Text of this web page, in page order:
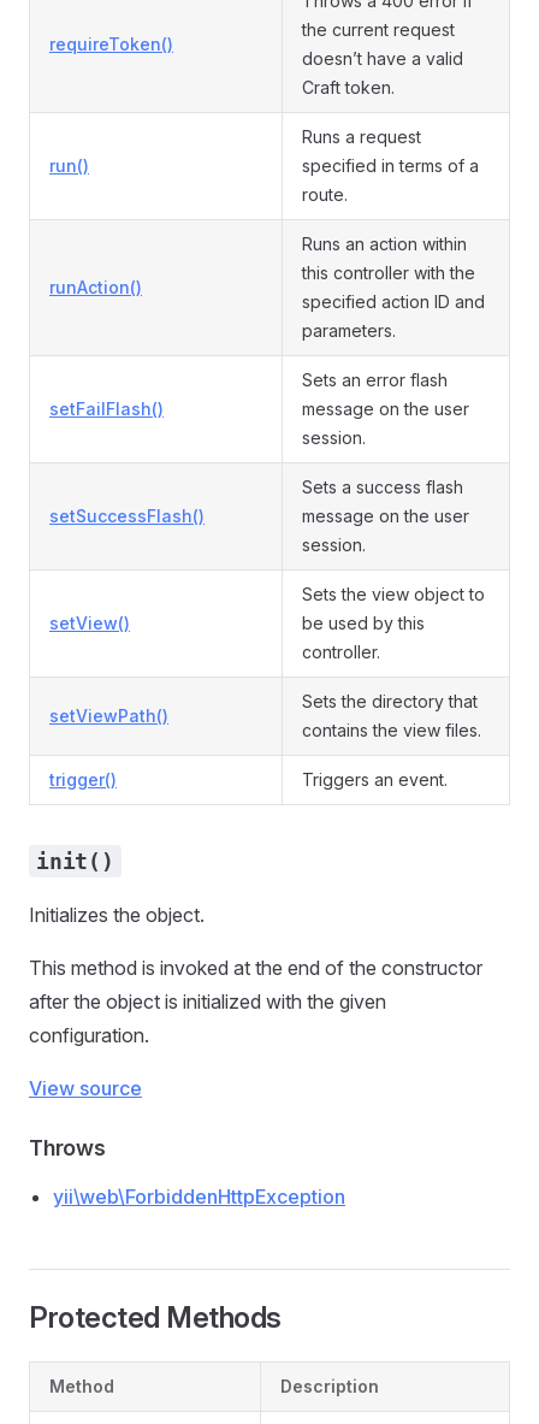
requireToken()
the current request
doesn’t have a valid
Craft token.
run()
Runs a request
specified in terms of a
route.
runAction()
Runs an action within
this controller with the
specified action ID and
parameters.
setFailFlash()
Sets an error flash
message on the user
session.
setSuccessFlash()
Sets a success flash
message on the user
session.
setView()
Sets the view object to
be used by this
controller.
setViewPath()
Sets the directory that
contains the view files.
trigger() Triggers an event.
init()
Initializes the object.
This method is invoked at the end of the constructor
after the object is initialized with the given
configuration.
View source
Throws
yii\web\ForbiddenHttpException
Protected Methods
Method Description